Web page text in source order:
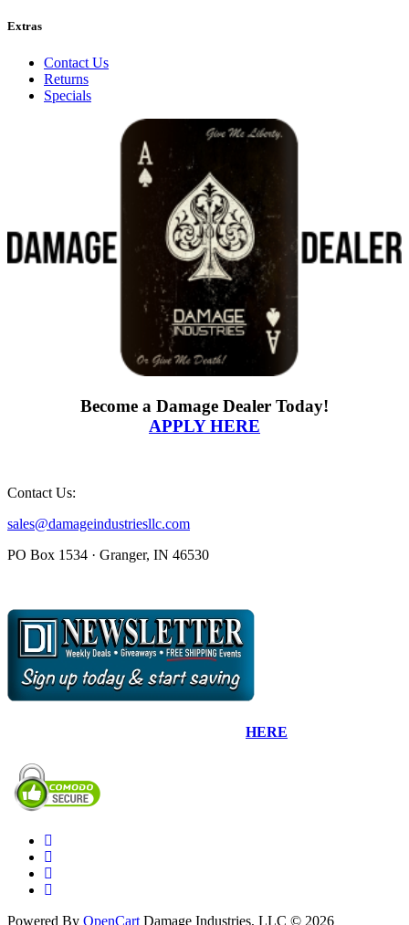
Extras
Contact Us
Returns
Specials
Become a Damage Dealer Today!
APPLY HERE
Contact Us:
sales@damageindustriesllc.com
PO Box 1534 · Granger, IN 46530
HERE
Powered By OpenCart Damage Industries, LLC © 2026